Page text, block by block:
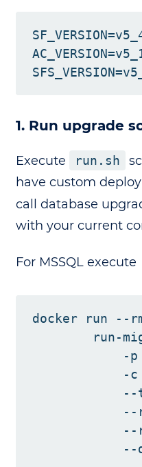
1. Run upgrade
Execute run.sh
have custom
call database
with your current
For MSSQL execute
docker run --
run-
-
-c
--